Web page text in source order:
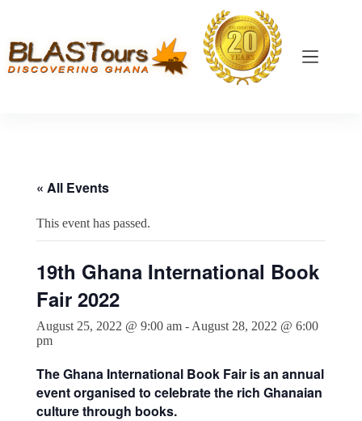
« All Events
This event has passed.
19th Ghana International Book
Fair 2022
August 25, 2022 @ 9:00 am- August 28, 2022 @ 6:00
pm
The Ghana International Book Fair is an annual
event organised to celebrate the rich Ghanaian
culture through books.